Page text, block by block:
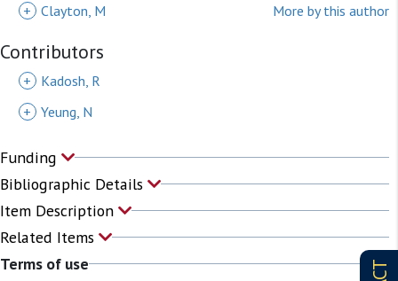
+ Clayton, M More by this author
Contributors
+
Kadosh, R
+ Yeung, N
Funding
Bibliographic Details
Item Description
Related Items
Terms of use